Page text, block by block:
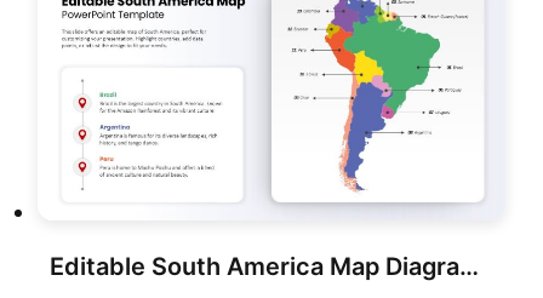
Editable South America Map Diagram Template for PowerPoint & Google Slides